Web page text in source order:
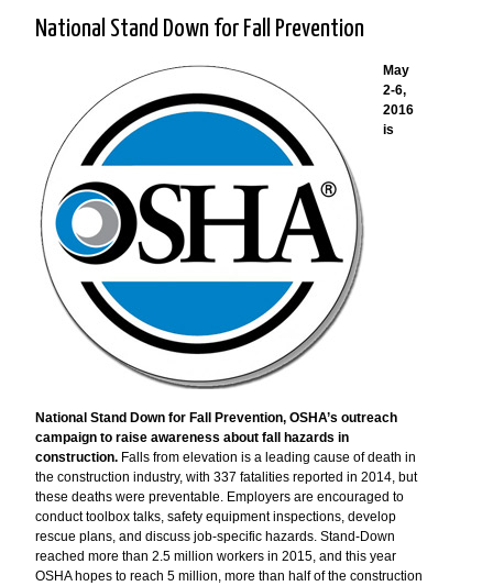
National Stand Down for Fall Prevention
May
2-6,
2016
is
National Stand Down for Fall Prevention, OSHA’s outreach
campaign to raise awareness about fall hazards in
construction. Falls from elevation is a leading cause of death in
the construction industry, with 337 fatalities reported in 2014, but
these deaths were preventable. Employers are encouraged to
conduct toolbox talks, safety equipment inspections, develop
rescue plans, and discuss job-specific hazards. Stand-Down
reached more than 2.5 million workers in 2015, and this year
OSHA hopes to reach 5 million, more than half of the construction